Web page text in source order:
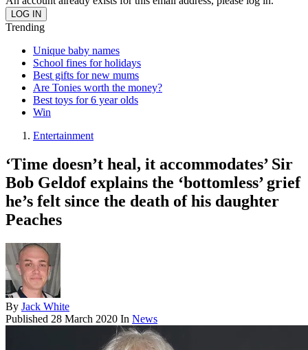
Trending
Unique baby names
School fines for holidays
Best gifts for new mums
Are Tonies worth the money?
Best toys for 6 year olds
Win
Entertainment
‘Time doesn’t heal, it accommodates’ Sir
Bob Geldof explains the ‘bottomless’ grief
he’s felt since the death of his daughter
Peaches
By Jack White
Published 28 March 2020 In News